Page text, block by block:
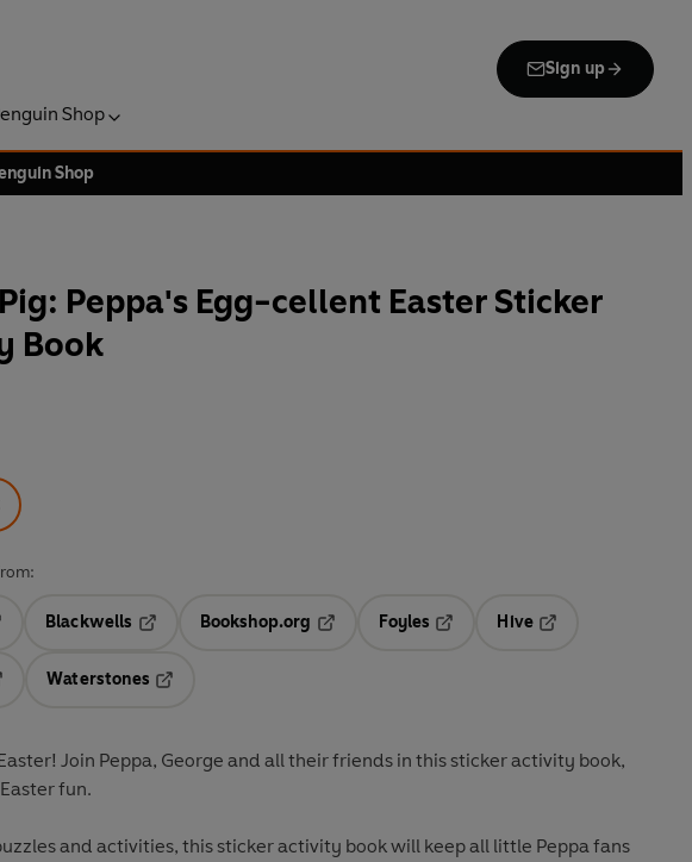
Sign up
Shop
Shop
Peppa's Egg-cellent Easter Sticker
Book
Blackwells
Opens in a new tab
Bookshop.org
Opens in a new tab
Foyles
Hive
Waterstones
Join Peppa, George and all their friends in this sticker activity book,
fun.
and activities, this sticker activity book will keep all little Peppa fans